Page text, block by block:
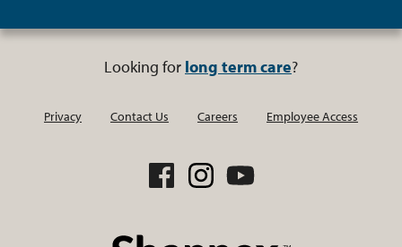
Looking for long term care?
Privacy Contact Us Careers Employee Access